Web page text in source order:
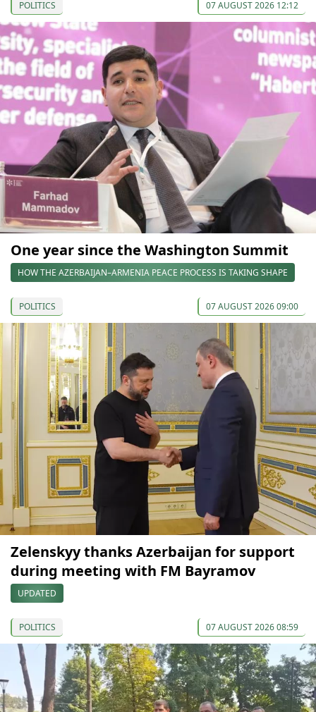
POLITICS 07 AUGUST 2026 12:12
One year since the Washington Summit
HOW THE AZERBAIJAN–ARMENIA PEACE PROCESS IS TAKING SHAPE
POLITICS 07 AUGUST 2026 09:00
Zelenskyy thanks Azerbaijan for support
during meeting with FM Bayramov
UPDATED
POLITICS 07 AUGUST 2026 08:59